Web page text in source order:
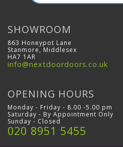
SHOWROOM
863 Honeypot Lane
Stanmore, Middlesex
HA7 1AR
info@nextdoordoors.co.uk
OPENING HOURS
Monday - Friday - 8.00 -5.00 pm
Saturday - By Appointment Only
Sunday - Closed
020 8951 5455